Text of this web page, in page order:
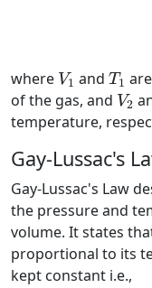
where V1
V1 and T1
T1
of the gas, and V2
V2
temperature,
Gay-Lussac's
Gay-Lussac's Law
the pressure and
volume. It states
proportional to its
kept constant i.e.,